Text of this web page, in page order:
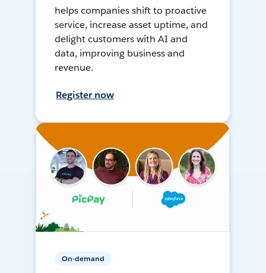
helps companies shift to proactive
service, increase asset uptime, and
delight customers with AI and
data, improving business and
revenue.
Register now
On-demand